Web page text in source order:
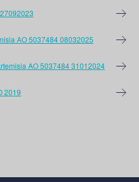
AO 5037484 08032025
AO 5037484 31012024
2019